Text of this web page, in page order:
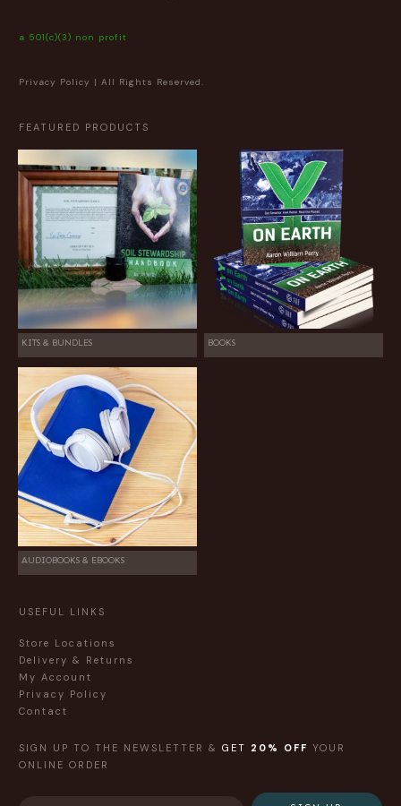
a 501(c)(3) non profit
Privacy Policy | All Rights Reserved.
FEATURED PRODUCTS
KITS & BUNDLES BOOKS
AUDIOBOOKS & EBOOKS
USEFUL LINKS
Store Locations
Delivery & Returns
My Account
Privacy Policy
Contact
SIGN UP TO THE NEWSLETTER & GET 20% OFF YOUR
ONLINE ORDER